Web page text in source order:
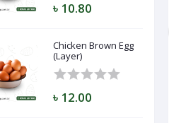
৳ 10.80
Chicken Brown Egg
(Layer)
৳ 12.00
৳ 23,250.00